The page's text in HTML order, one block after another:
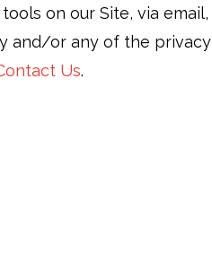
on our Site, via
and/or any of the
Us.